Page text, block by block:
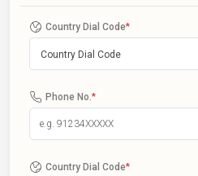
Country Dial Code*
Country Dial Code
Phone No. *
Country Dial Code*